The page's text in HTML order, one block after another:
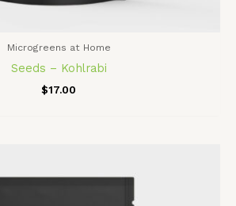
Microgreens at Home
Seeds – Kohlrabi
$17.00